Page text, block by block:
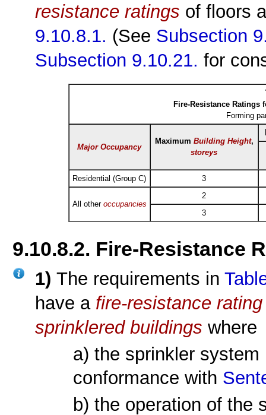
resistance ratings of floors
9.10.8.1. (See Subsection
Subsection 9.10.21. for
Fire-Resistance Ratings
Forming
Major Occupancy
Maximum Building Height,
storeys
Residential (Group C) 3
All other occupancies
2
3
9.10.8.2. Fire-Resistance
1)The requirements in
have a fire-resistance rating
sprinklered buildings where
a) the sprinkler
conformance with
b) the operation of the